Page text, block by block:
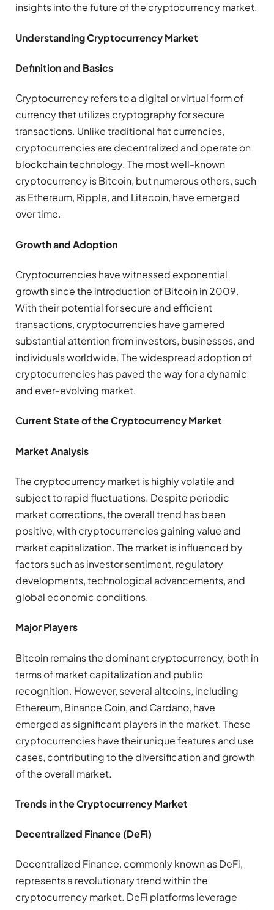
insights into the future of the cryptocurrency market.
Understanding Cryptocurrency Market
Definition and Basics
Cryptocurrency refers to a digital or virtual form of
currency that utilizes cryptography for secure
transactions. Unlike traditional fiat currencies,
cryptocurrencies are decentralized and operate on
blockchain technology. The most well-known
cryptocurrency is Bitcoin, but numerous others, such
as Ethereum, Ripple, and Litecoin, have emerged
over time.
Growth and Adoption
Cryptocurrencies have witnessed exponential
growth since the introduction of Bitcoin in 2009.
With their potential for secure and efficient
transactions, cryptocurrencies have garnered
substantial attention from investors, businesses, and
individuals worldwide. The widespread adoption of
cryptocurrencies has paved the way for a dynamic
and ever-evolving market.
Current State of the Cryptocurrency Market
Market Analysis
The cryptocurrency market is highly volatile and
subject to rapid fluctuations. Despite periodic
market corrections, the overall trend has been
positive, with cryptocurrencies gaining value and
market capitalization. The market is influenced by
factors such as investor sentiment, regulatory
developments, technological advancements, and
global economic conditions.
Major Players
Bitcoin remains the dominant cryptocurrency, both in
terms of market capitalization and public
recognition. However, several altcoins, including
Ethereum, Binance Coin, and Cardano, have
emerged as significant players in the market. These
cryptocurrencies have their unique features and use
cases, contributing to the diversification and growth
of the overall market.
Trends in the Cryptocurrency Market
Decentralized Finance (DeFi)
Decentralized Finance, commonly known as DeFi,
represents a revolutionary trend within the
cryptocurrency market. DeFi platforms leverage